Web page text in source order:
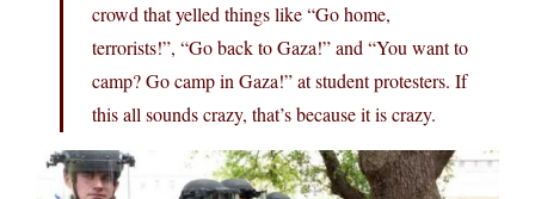
crowd that yelled things like “Go home,
terrorists!”, “Go back to Gaza!” and “You want to
camp? Go camp in Gaza!” at student protesters. If
this all sounds crazy, that’s because it is crazy.